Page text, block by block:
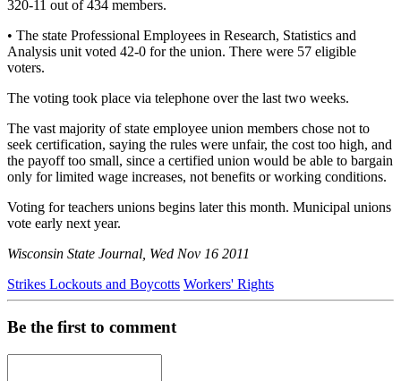
320-11 out of 434 members.
• The state Professional Employees in Research, Statistics and
Analysis unit voted 42-0 for the union. There were 57 eligible
voters.
The voting took place via telephone over the last two weeks.
The vast majority of state employee union members chose not to
seek certification, saying the rules were unfair, the cost too high, and
the payoff too small, since a certified union would be able to bargain
only for limited wage increases, not benefits or working conditions.
Voting for teachers unions begins later this month. Municipal unions
vote early next year.
Wisconsin State Journal, Wed Nov 16 2011
Strikes Lockouts and Boycotts Workers' Rights
Be the first to comment